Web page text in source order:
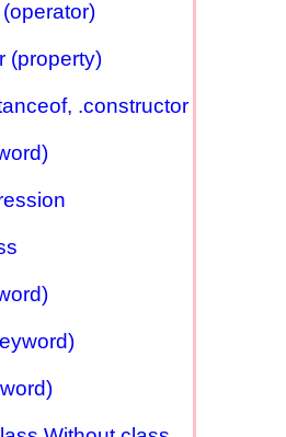
(property)
.constructor